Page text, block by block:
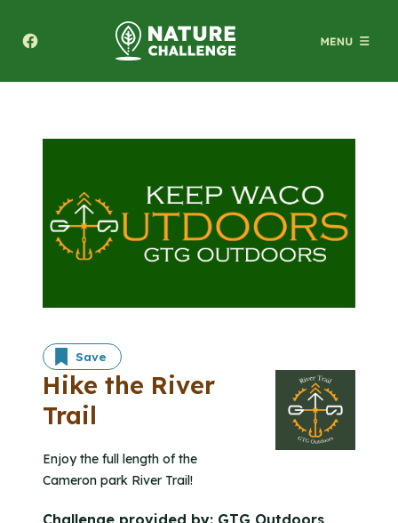
Save
Hike the River
Trail
Enjoy the full length of the
Cameron park River Trail!
Challenge provided by: GTG Outdoors